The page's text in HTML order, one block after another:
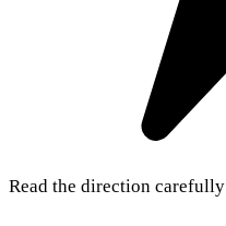
Read the direction carefully